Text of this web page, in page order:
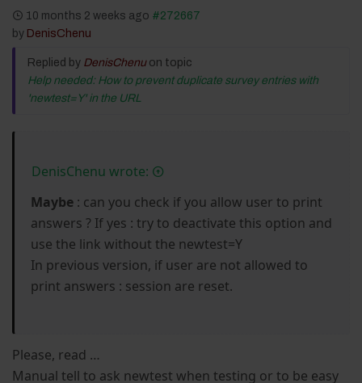
10 months 2 weeks ago #272667
by DenisChenu
Replied by DenisChenuon topic
Help needed: How to prevent duplicate survey entries with
'newtest=Y' in the URL
DenisChenu wrote:
Maybe : can you check if you allow user to print
answers ? If yes : try to deactivate this option and
use the link without the newtest=Y
In previous version, if user are not allowed to
print answers : session are reset.
Please, read …
Manual tell to ask newtest when testing or to be easy